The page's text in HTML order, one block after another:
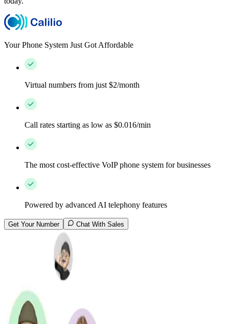
Your Phone System Just Got Affordable
Virtual numbers from just $2/month
Call rates starting as low as $0.016/min
The most cost-effective VoIP phone system for businesses
Powered by advanced AI telephony features
Get Your Number Chat With Sales